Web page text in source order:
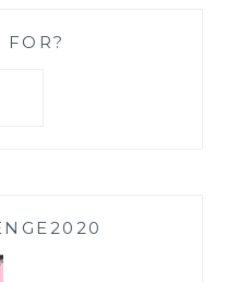
FOR?